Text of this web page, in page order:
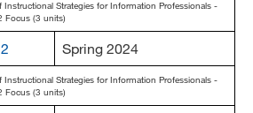
Strategies for Information Professionals -
Focus (3 units)
Spring 2024
Strategies for Information Professionals -
Focus (3 units)